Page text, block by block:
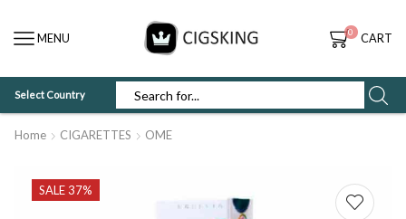
MENU 0 CART
Select Country
Home CIGARETTES OME
SALE 37%